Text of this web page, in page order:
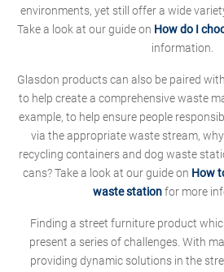
environments, yet still offer a wide
Take a look at our guide on How do I
information.
Glasdon products can also be paired
to help create a comprehensive waste
example, to help ensure people
via the appropriate waste stream,
recycling containers and dog waste
cans? Take a look at our guide on How
waste stationfor more
Finding a street furniture product
present a series of challenges. With
providing dynamic solutions in the